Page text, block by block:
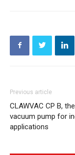
Previous article
CLAWVAC CP B,
vacuum pump for
applications